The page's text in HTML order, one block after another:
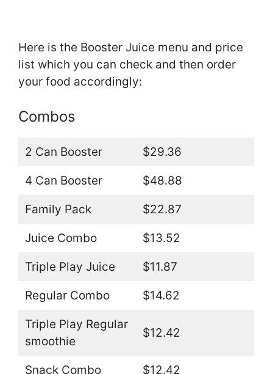
Here is the Booster Juice menu and price
list which you can check and then order
your food accordingly:
Combos
2 Can Booster $29.36
4 Can Booster $48.88
Family Pack $22.87
Juice Combo $13.52
Triple Play Juice $11.87
Regular Combo $14.62
Triple Play Regular
smoothie
$12.42
Snack Combo $12.42